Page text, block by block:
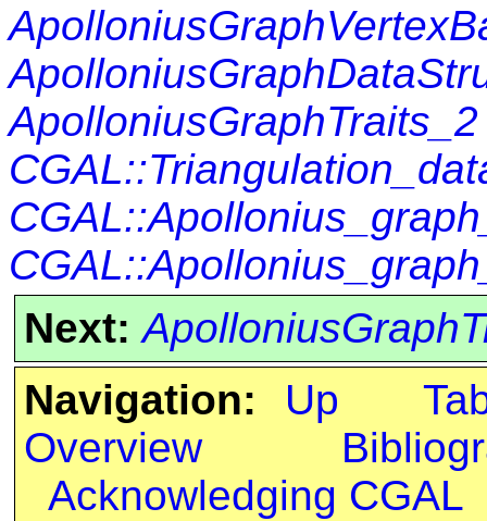
ApolloniusGraphTraits_2
Next:
Navigation:
Up
Overview
Acknowledging CGAL